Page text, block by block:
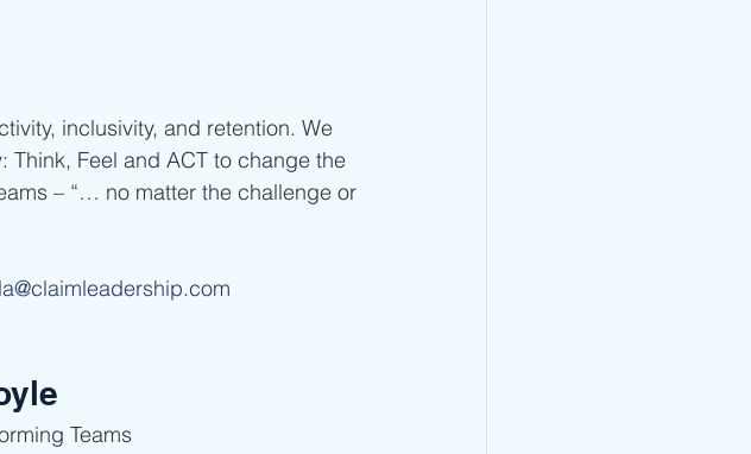
inclusivity, and retention. We
Feel and ACT to change the
– “… no matter the challenge or
Teams